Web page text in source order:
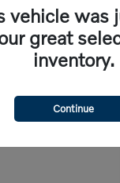
$26,500
+$37
vehicle was
great
inventory.
Continue